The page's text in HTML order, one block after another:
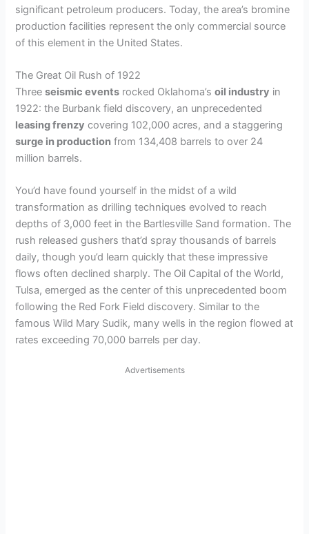
significant petroleum producers. Today, the area’s bromine
production facilities represent the only commercial source
of this element in the United States.
The Great Oil Rush of 1922
Threeseismic events rocked Oklahoma’soil industry in
1922: the Burbank field discovery, an unprecedented
leasing frenzy covering 102,000 acres, and a staggering
surge in production from 134,408 barrels to over 24
million barrels.
You’d have found yourself in the midst of a wild
transformation as drilling techniques evolved to reach
depths of 3,000 feet in the Bartlesville Sand formation. The
rush released gushers that’d spray thousands of barrels
daily, though you’d learn quickly that these impressive
flows often declined sharply. The Oil Capital of the World,
Tulsa, emerged as the center of this unprecedented boom
following the Red Fork Field discovery. Similar to the
famous Wild Mary Sudik, many wells in the region flowed at
rates exceeding 70,000 barrels per day.
Advertisements